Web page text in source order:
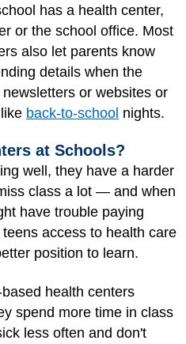
has a health center,
or the school office. Most
also let parents know
details when the
or websites or
back-to-school nights.
at Schools?
well, they have a harder
class a lot — and when
have trouble paying
access to health care
position to learn.
health centers
spend more time in class
less often and don't